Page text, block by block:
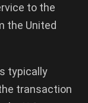
to the
the United
typically
transaction